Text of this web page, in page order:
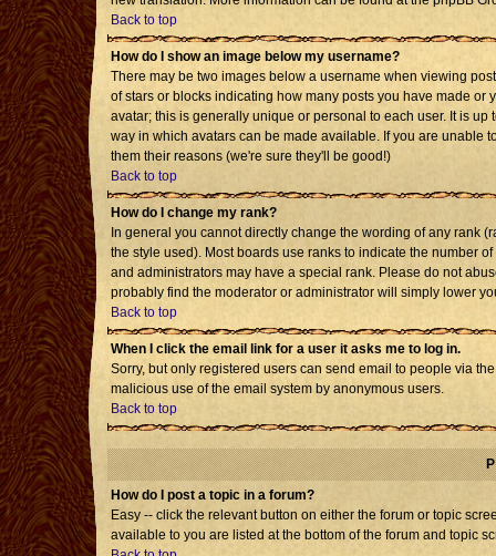
Back to top
How do I show an image below my username?
There may be two images below a username when viewing
of stars or blocks indicating how many posts you have made
avatar; this is generally unique or personal to each user. It is
way in which avatars can be made available. If you are unable
them their reasons (we're sure they'll be good!)
Back to top
How do I change my rank?
In general you cannot directly change the wording of any rank
the style used). Most boards use ranks to indicate the number
and administrators may have a special rank. Please do not
probably find the moderator or administrator will simply lower
Back to top
When I click the email link for a user it asks me to log in.
Sorry, but only registered users can send email to people via
malicious use of the email system by anonymous users.
Back to top
How do I post a topic in a forum?
Easy -- click the relevant button on either the forum or topic
available to you are listed at the bottom of the forum and topic